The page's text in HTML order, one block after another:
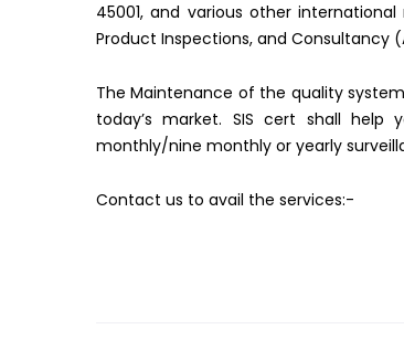
45001, and various other
Product Inspections, and Consultancy
The Maintenance of the quality
today’s market. SIS cert shall
monthly/nine monthly or yearly
Contact us to avail the services:-